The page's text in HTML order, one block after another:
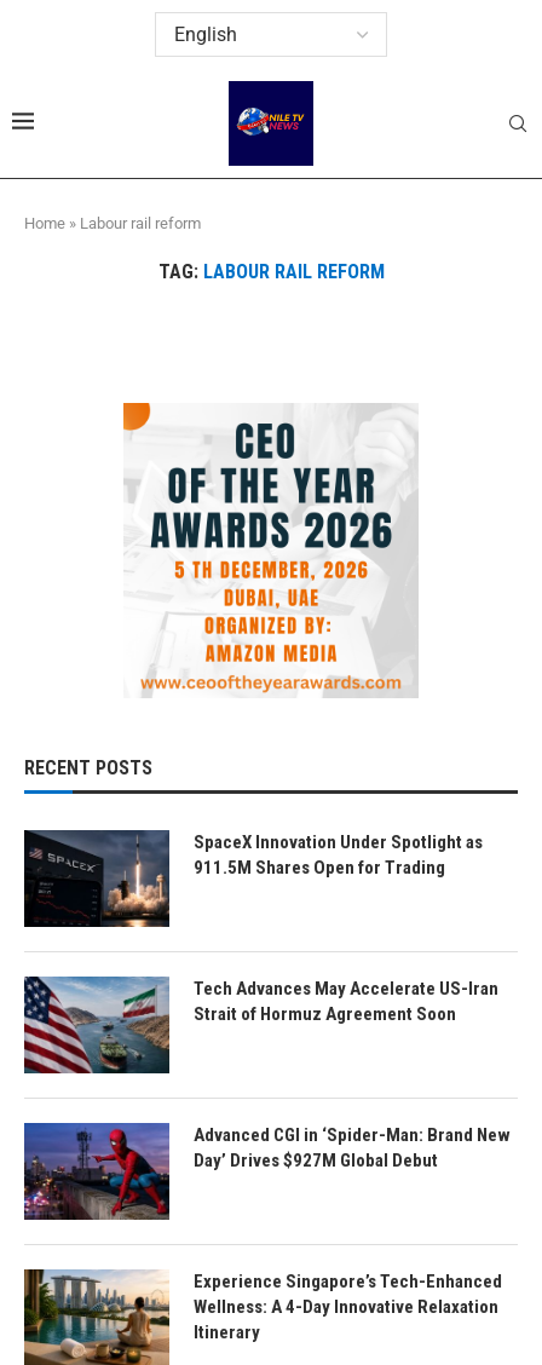
Home » Labour rail reform
TAG: LABOUR RAIL REFORM
RECENT POSTS
SpaceX Innovation Under Spotlight as
911.5M Shares Open for Trading
Tech Advances May Accelerate US-Iran
Strait of Hormuz Agreement Soon
Advanced CGI in ‘Spider-Man: Brand New
Day’ Drives $927M Global Debut
Experience Singapore’s Tech-Enhanced
Wellness: A 4-Day Innovative Relaxation
Itinerary